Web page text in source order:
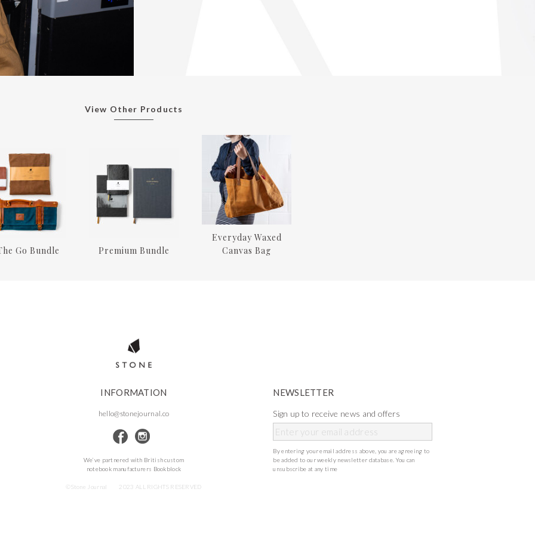
View Other Products
Go Bundle Premium Bundle
Everyday Waxed
Canvas Bag
INFORMATION
hello@stonejournal.co
We’ve partnered with British custom
notebook manufacturers Bookblock
NEWSLETTER
Sign up to receive news and offers
By entering your email address above, you are agreeing to
be added to our weekly newsletter database. You can
unsubscribe at any time
©Stone Journal 2023 ALL RIGHTS RESERVED